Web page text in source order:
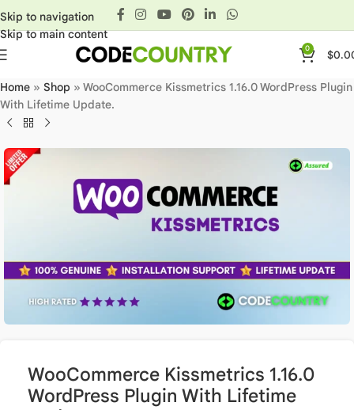
Skip to navigation
Skip to main content
0 $
Home » Shop » WooCommerce Kissmetrics 1.16.0 WordPress Plugin
With Lifetime Update.
WooCommerce Kissmetrics 1.16.0
WordPress Plugin With Lifetime